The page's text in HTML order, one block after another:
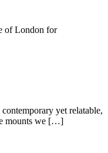
of London for
yet relatable,
mounts we […]